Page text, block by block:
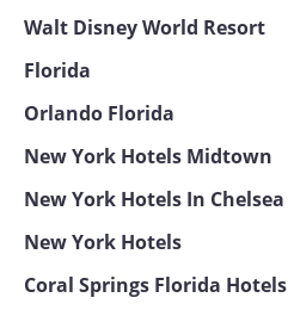
Walt Disney World Resort
Florida
Orlando Florida
New York Hotels Midtown
New York Hotels In Chelsea
New York Hotels
Coral Springs Florida Hotels